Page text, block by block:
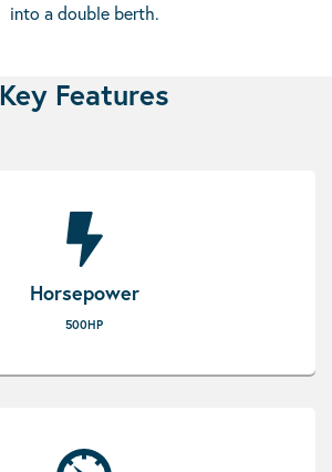
into a double berth.
Key Features
Horsepower
500HP